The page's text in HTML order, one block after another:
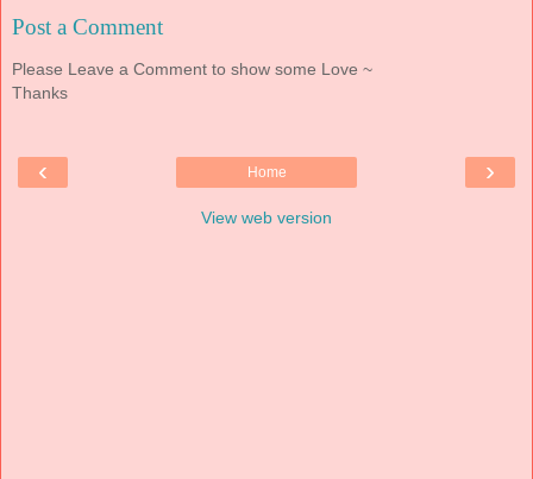
Post a Comment
Please Leave a Comment to show some Love ~
Thanks
‹ ›
Home
View web version